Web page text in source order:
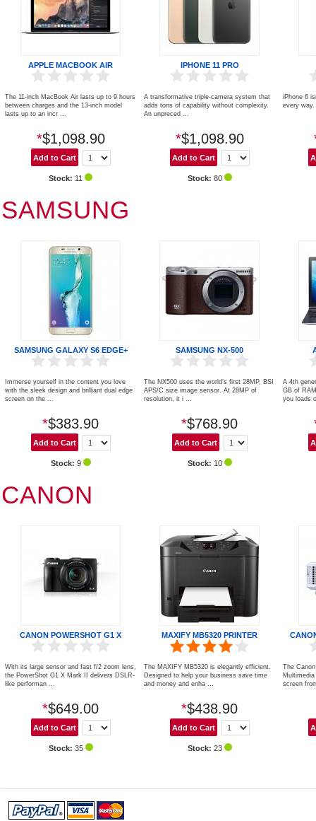
APPLE MACBOOK AIR
The 11-inch MacBook Air lasts up to 9 hours
between charges and the 13-inch model
lasts up to an incr ...
*$1,098.90
Stock: 11
IPHONE 11 PRO
A transformative triple‑camera system that
adds tons of capability without complexity.
An unpreced ...
*$1,098.90
Stock: 80
iPhone 6
every
SAMSUNG
SAMSUNG GALAXY S6 EDGE+
Immerse yourself in the content you love
with the sleek design and brilliant dual edge
screen on the ...
*$383.90
Stock: 9
SAMSUNG NX-500
The NX500 uses the world’s first 28MP, BSI
APS/C size image sensor. At 28MP of
resolution, it i ...
*$768.90
Stock: 10
A 4th
GB of
you loads
CANON
CANON POWERSHOT G1 X
With its large sensor and fast f/2 zoom lens,
the PowerShot G1 X Mark II delivers DSLR-
like performan ...
*$649.00
Stock: 35
MAXIFY MB5320 PRINTER
The MAXIFY MB5320 is elegantly efficient.
Designed to help your business save time
and money and enha ...
*$438.90
Stock: 23
The
screen